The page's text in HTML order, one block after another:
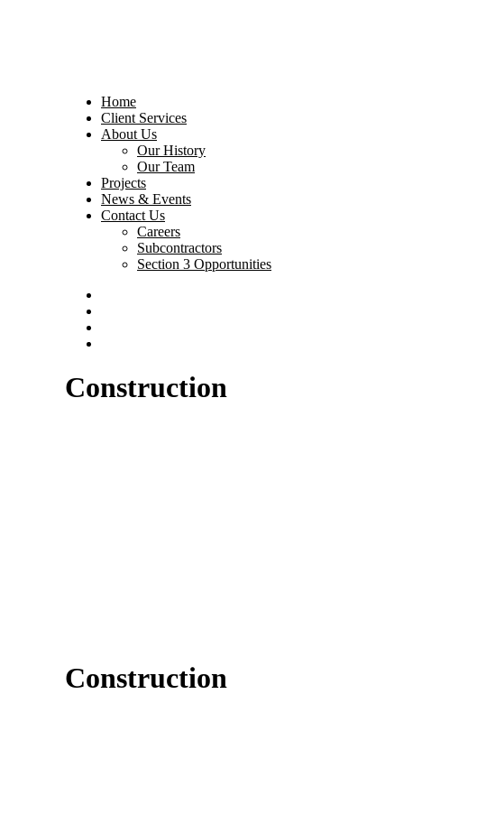
Home
Client Services
About Us
Our History
Our Team
Projects
News & Events
Contact Us
Careers
Subcontractors
Section 3 Opportunities
Construction
Construction